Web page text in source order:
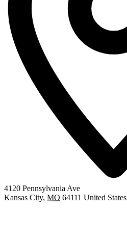
4120 Pennsylvania Ave
Kansas City, MO 64111 United States